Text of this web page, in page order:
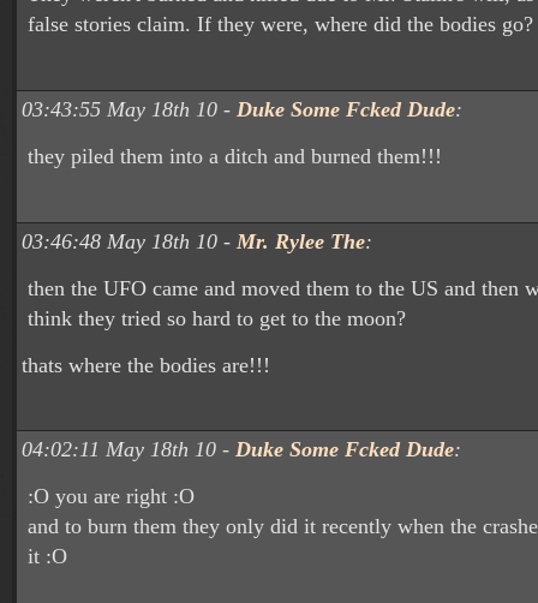
false stories claim. If they were, where did the bodies go?
03:43:55 May 18th 10 - Duke Some Fcked Dude:
they piled them into a ditch and burned them!!!
03:46:48 May 18th 10 - Mr. Rylee The:
then the UFO came and moved them to the US and then
think they tried so hard to get to the moon?
thats where the bodies are!!!
04:02:11 May 18th 10 - Duke Some Fcked Dude:
:O you are right :O
and to burn them they only did it recently when the
it :O